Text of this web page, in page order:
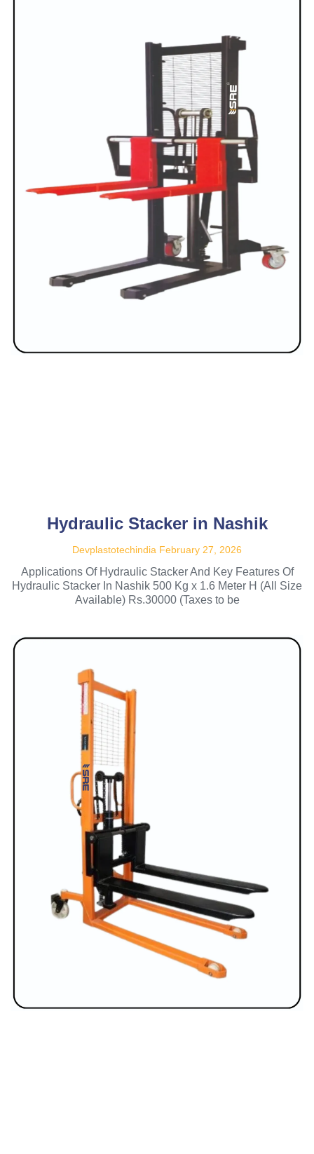
Hydraulic Stacker in Nashik
Devplastotechindia February 27, 2026
Applications Of Hydraulic Stacker And Key Features Of
Hydraulic Stacker In Nashik 500 Kg x 1.6 Meter H (All Size
Available) Rs.30000 (Taxes to be